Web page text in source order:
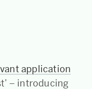
application
– introducing